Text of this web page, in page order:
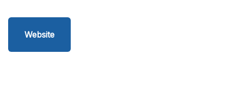
Website